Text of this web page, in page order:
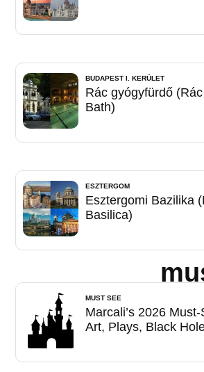
BUDAPEST I. KERÜLET
Rác gyógyfürdő
Bath)
ESZTERGOM
Esztergomi Bazilika
Basilica)
MUST SEE
Marcali’s 2026
Art, Plays, Black